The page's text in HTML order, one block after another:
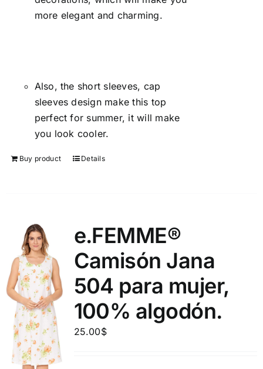
more elegant and charming.
Also, the short sleeves, cap
sleeves design make this top
perfect for summer, it will make
you look cooler.
Buy product Details
e.FEMME®
Camisón Jana
504 para mujer,
100% algodón.
25.00$